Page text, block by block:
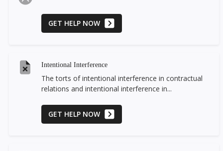
GET HELP NOW
Intentional Interference
The torts of intentional interference in contractual
relations and intentional interference in...
GET HELP NOW